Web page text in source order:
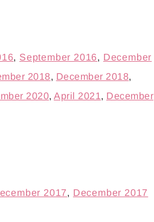
, September 2016, December
2018, December 2018,
2020, April 2021, December
2017, December 2017